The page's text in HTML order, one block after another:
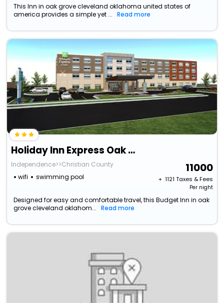
This Inn in oak grove cleveland oklahoma united states of
america provides a simple yet ...
Read more
Holiday Inn Express Oak Grove, An Ihg Hotel
Independence>>Christian County
wifi
swimming pool
11000
+ ₹ 1121 Taxes & Fees
Per night
Designed for easy and comfortable travel, this Budget Inn in oak
grove cleveland oklahom...
Read more